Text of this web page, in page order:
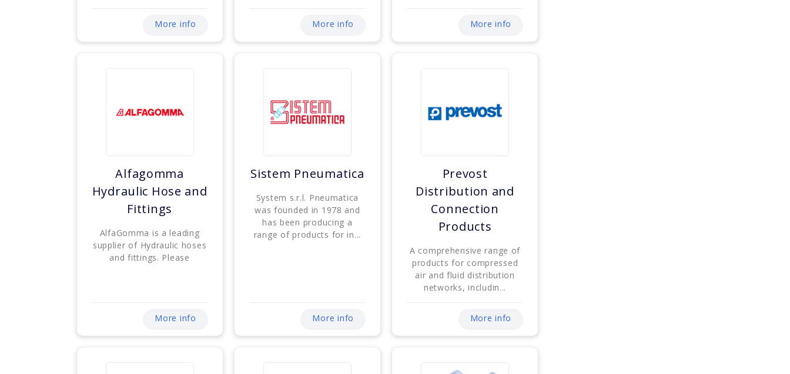
More info More info More info
Alfagomma
Hydraulic Hose and
Fittings
AlfaGomma is a leading
supplier of Hydraulic hoses
and fittings. Please
More info
Sistem Pneumatica
System s.r.l. Pneumatica
was founded in 1978 and
has been producing a
range of products for in...
More info
Prevost
Distribution and
Connection
Products
A comprehensive range of
products for compressed
air and fluid distribution
networks, includin...
More info